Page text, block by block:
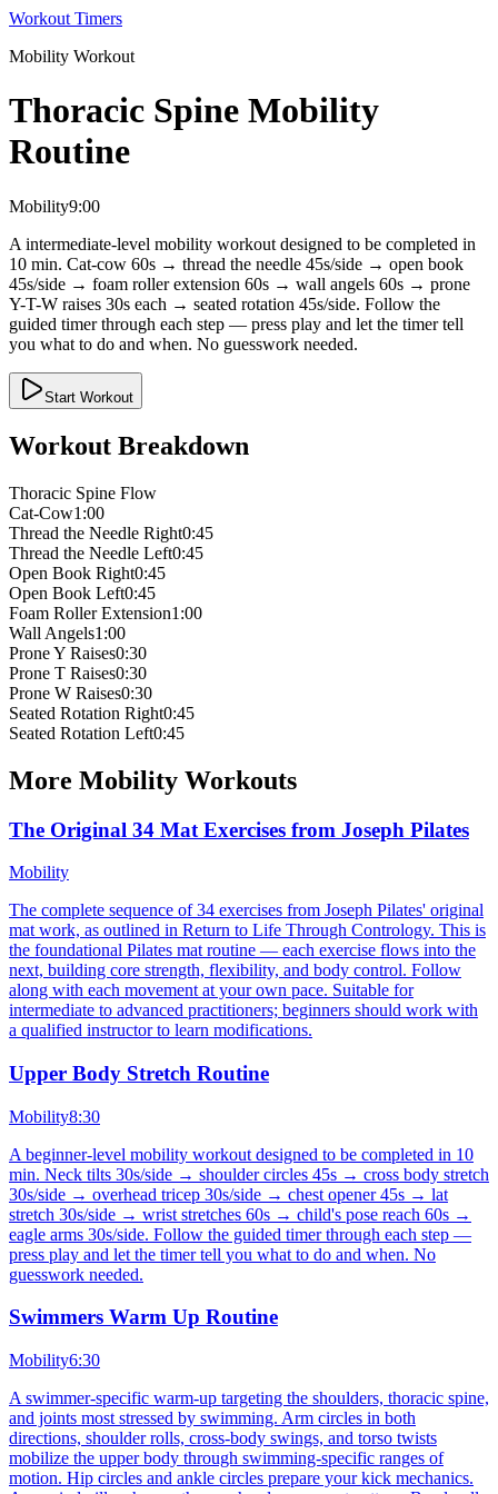
Workout Timers
Mobility Workout
Thoracic Spine Mobility
Routine
Mobility9:00
A intermediate-level mobility workout designed to be completed in
10 min. Cat-cow 60s → thread the needle 45s/side → open book
45s/side → foam roller extension 60s → wall angels 60s → prone
Y-T-W raises 30s each → seated rotation 45s/side. Follow the
guided timer through each step — press play and let the timer tell
you what to do and when. No guesswork needed.
Start Workout
Workout Breakdown
Thoracic Spine Flow
Cat-Cow1:00
Thread the Needle Right0:45
Thread the Needle Left0:45
Open Book Right0:45
Open Book Left0:45
Foam Roller Extension1:00
Wall Angels1:00
Prone Y Raises0:30
Prone T Raises0:30
Prone W Raises0:30
Seated Rotation Right0:45
Seated Rotation Left0:45
More Mobility Workouts
The Original 34 Mat Exercises from Joseph Pilates
Mobility
The complete sequence of 34 exercises from Joseph Pilates' original
mat work, as outlined in Return to Life Through Contrology. This is
the foundational Pilates mat routine — each exercise flows into the
next, building core strength, flexibility, and body control. Follow
along with each movement at your own pace. Suitable for
intermediate to advanced practitioners; beginners should work with
a qualified instructor to learn modifications.
Upper Body Stretch Routine
Mobility8:30
A beginner-level mobility workout designed to be completed in 10
min. Neck tilts 30s/side → shoulder circles 45s → cross body stretch
30s/side → overhead tricep 30s/side → chest opener 45s → lat
stretch 30s/side → wrist stretches 60s → child's pose reach 60s →
eagle arms 30s/side. Follow the guided timer through each step —
press play and let the timer tell you what to do and when. No
guesswork needed.
Swimmers Warm Up Routine
Mobility6:30
A swimmer-specific warm-up targeting the shoulders, thoracic spine,
and joints most stressed by swimming. Arm circles in both
directions, shoulder rolls, cross-body swings, and torso twists
mobilize the upper body through swimming-specific ranges of
motion. Hip circles and ankle circles prepare your kick mechanics.